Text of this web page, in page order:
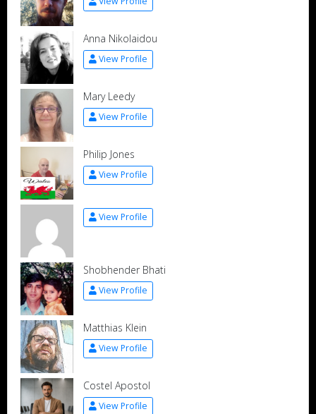
Anna Nikolaidou
View Profile
Mary Leedy
View Profile
Philip Jones
View Profile
View Profile
Shobhender Bhati
View Profile
Matthias Klein
View Profile
Costel Apostol
View Profile